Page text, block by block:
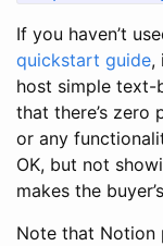
If you haven’t
quickstart guide,
host simple text-
that there’s
or any
OK, but not
makes the
Note that Notion